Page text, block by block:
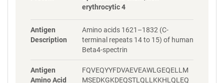
erythrocytic 4
Antigen
Description
Amino acids 1621–1832 (C-
terminal repeats 14 to 15) of human
Beta4-spectrin
Antigen
Amino Acid
FQVEQYYFDVAEVEAWLGEQELLM
MSEDKGKDEQSTLQLLKKHLQLEQ